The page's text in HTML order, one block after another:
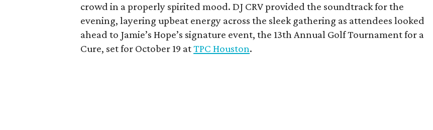
crowd in a properly spirited mood. DJ CRV provided the soundtrack for the
evening, layering upbeat energy across the sleek gathering as attendees looked
ahead to Jamie’s Hope’s signature event, the 13th Annual Golf Tournament for a
Cure, set for October 19 atTPC Houston.